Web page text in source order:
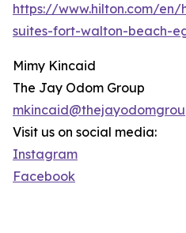
https://www.hilton.com/en/
suites-fort-walton-beach-
Mimy Kincaid
The Jay Odom Group
Visit us on social media:
Instagram
Facebook